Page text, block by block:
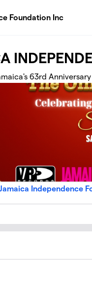
Foundation Inc
63rd
Jamaica Independence